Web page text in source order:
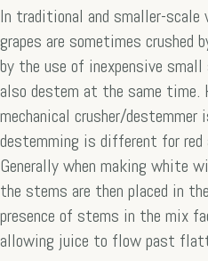
In traditional and smaller-scale
grapes are sometimes crushed
by the use of inexpensive small
also destem at the same time.
mechanical crusher/destemmer
destemming is different for red
Generally when making white
the stems are then placed in
presence of stems in the mix
allowing juice to flow past